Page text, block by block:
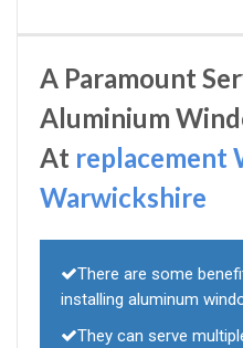
A Paramount
Aluminium
At replacement
Warwickshire
There are some
installing aluminum
They can serve